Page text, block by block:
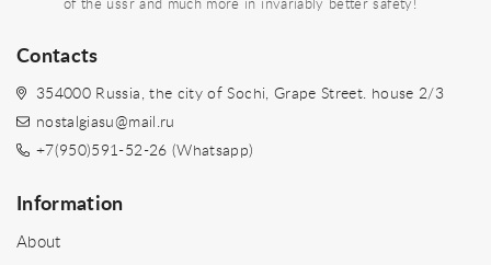
of the ussr and much more in invariably better safety!
Contacts
354000 Russia, the city of Sochi, Grape Street. house 2/3
nostalgiasu@mail.ru
+7(950)591-52-26 (Whatsapp)
Information
About